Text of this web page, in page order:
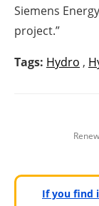
Siemens
project.”
Tags: Hydro ,
If you find